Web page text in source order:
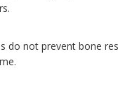
do not prevent bone